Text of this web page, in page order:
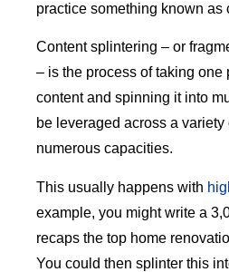
practice something known as
Content splintering – or
– is the process of taking one
content and spinning it into
be leveraged across a
numerous capacities.
This usually happens with
example, you might write a
recaps the top home
You could then splinter this